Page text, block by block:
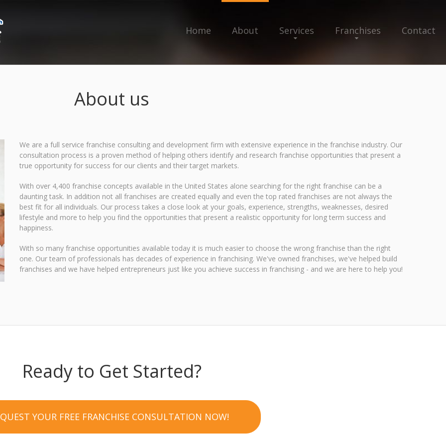
Home About Services Franchises Contact
About us
We are a full service franchise consulting and development firm with extensive experience in the franchise industry. Our
consultation process is a proven method of helping others identify and research franchise opportunities that present a
true opportunity for success for our clients and their target markets.
With over 4,400 franchise concepts available in the United States alone searching for the right franchise can be a
daunting task. In addition not all franchises are created equally and even the top rated franchises are not always the
best fit for all individuals. Our process takes a close look at your goals, experience, strengths, weaknesses, desired
lifestyle and more to help you find the opportunities that present a realistic opportunity for long term success and
happiness.
With so many franchise opportunities available today it is much easier to choose the wrong franchise than the right
one. Our team of professionals has decades of experience in franchising. We've owned franchises, we've helped build
franchises and we have helped entrepreneurs just like you achieve success in franchising - and we are here to help you!
Ready to Get Started?
YOUR FREE FRANCHISE CONSULTATION NOW!